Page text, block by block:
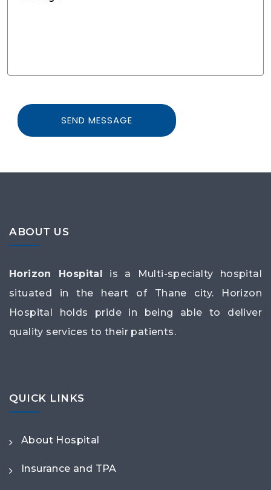
ABOUT US
Horizon Hospital is a Multi-specialty hospital
situated in the heart of Thane city. Horizon
Hospital holds pride in being able to deliver
quality services to their patients.
QUICK LINKS
About Hospital
Insurance and TPA